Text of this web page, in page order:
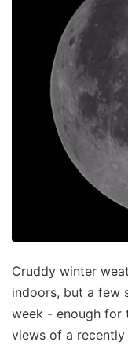
Cruddy winter
indoors, but a few
week - enough for
views of a